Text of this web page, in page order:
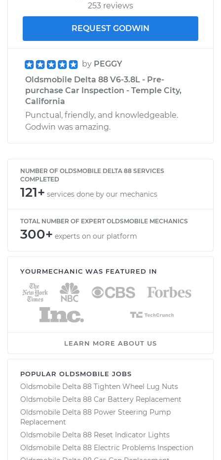
253 reviews
REQUEST GODWIN
by PEGGY
Oldsmobile Delta 88 V6-3.8L - Pre-
purchase Car Inspection - Temple City,
California
Punctual, friendly, and knowledgeable.
Godwin was amazing.
NUMBER OF OLDSMOBILE DELTA 88 SERVICES
COMPLETED
121+ services done by our mechanics
TOTAL NUMBER OF EXPERT OLDSMOBILE MECHANICS
300+ experts on our platform
YOURMECHANIC WAS FEATURED IN
LEARN MORE ABOUT US
POPULAR OLDSMOBILE JOBS
Oldsmobile Delta 88 Tighten Wheel Lug Nuts
Oldsmobile Delta 88 Car Battery Replacement
Oldsmobile Delta 88 Power Steering Pump
Replacement
Oldsmobile Delta 88 Reset Indicator Lights
Oldsmobile Delta 88 Electric Problems Inspection